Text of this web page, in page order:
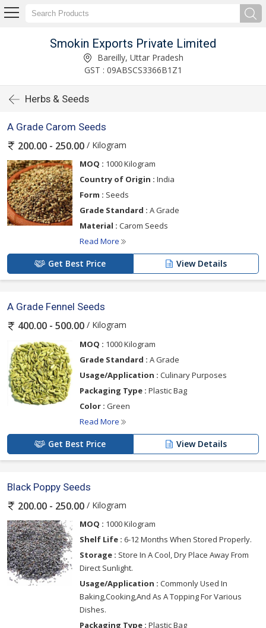
Smokin Exports Private Limited
Bareilly, Uttar Pradesh
GST : 09ABSCS3366B1Z1
Herbs & Seeds
A Grade Carom Seeds
200.00 - 250.00 / Kilogram
MOQ : 1000 Kilogram
Country of Origin : India
Form : Seeds
Grade Standard : A Grade
Material : Carom Seeds
Read More
Get Best Price View Details
A Grade Fennel Seeds
400.00 - 500.00 / Kilogram
MOQ : 1000 Kilogram
Grade Standard : A Grade
Usage/Application : Culinary Purposes
Packaging Type : Plastic Bag
Color : Green
Read More
Get Best Price View Details
Black Poppy Seeds
200.00 - 250.00 / Kilogram
MOQ : 1000 Kilogram
Shelf Life : 6-12 Months When Stored Properly.
Storage : Store In A Cool, Dry Place Away From
Direct Sunlight.
Usage/Application : Commonly Used In
Baking,Cooking,And As A Topping For Various
Dishes.
Packaging Type : Plastic Bag